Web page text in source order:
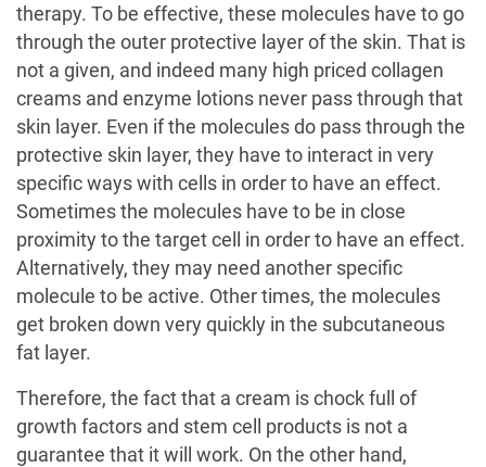
therapy. To be effective, these molecules have to go
through the outer protective layer of the skin. That is
not a given, and indeed many high priced collagen
creams and enzyme lotions never pass through that
skin layer. Even if the molecules do pass through the
protective skin layer, they have to interact in very
specific ways with cells in order to have an effect.
Sometimes the molecules have to be in close
proximity to the target cell in order to have an effect.
Alternatively, they may need another specific
molecule to be active. Other times, the molecules
get broken down very quickly in the subcutaneous
fat layer.
Therefore, the fact that a cream is chock full of
growth factors and stem cell products is not a
guarantee that it will work. On the other hand,